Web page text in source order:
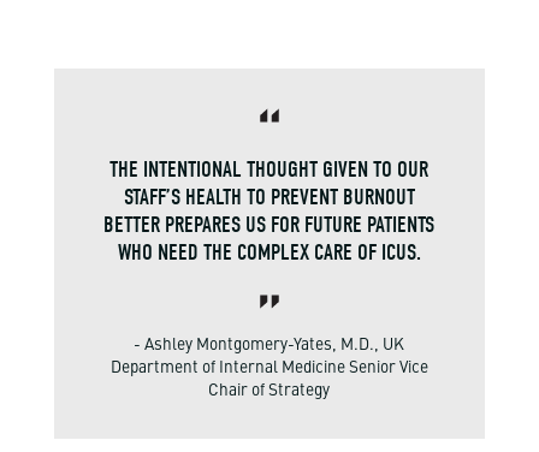
THE INTENTIONAL THOUGHT GIVEN TO OUR
STAFF’S HEALTH TO PREVENT BURNOUT
BETTER PREPARES US FOR FUTURE PATIENTS
WHO NEED THE COMPLEX CARE OF ICUS.
- Ashley Montgomery-Yates, M.D., UK
Department of Internal Medicine Senior Vice
Chair of Strategy